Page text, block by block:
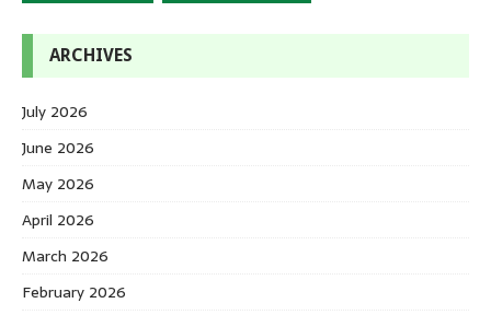
ARCHIVES
July 2026
June 2026
May 2026
April 2026
March 2026
February 2026